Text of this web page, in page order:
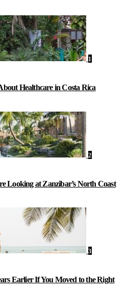
1
Healthcare in Costa Rica
2
Looking at Zanzibar’s North Coast
3
Earlier If You Moved to the Right